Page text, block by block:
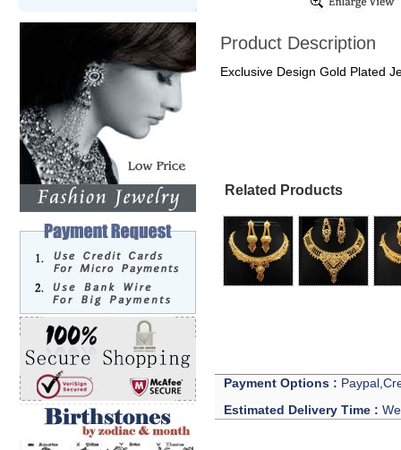
Product Description
Exclusive Design Gold Plated
Related Products
Payment Options :
Estimated Delivery Time :